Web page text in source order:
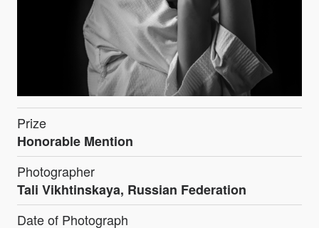
Prize
Honorable Mention
Photographer
Tali Vikhtinskaya, Russian Federation
Date of Photograph